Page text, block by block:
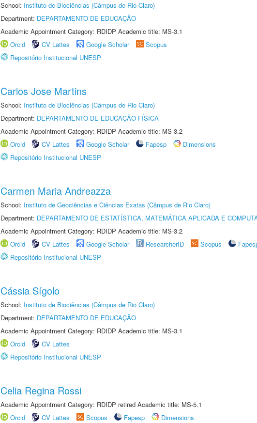
School: Instituto de Biociências (Câmpus de Rio Claro)
Department: DEPARTAMENTO DE EDUCAÇÃO
Academic Appointment Category: RDIDP Academic title: MS-3.1
Orcid
CV Lattes Google Scholar
Scopus
Repositório Institucional UNESP
Carlos Jose Martins
School: Instituto de Biociências (Câmpus de Rio Claro)
Department: DEPARTAMENTO DE EDUCAÇÃO FÍSICA
Academic Appointment Category: RDIDP Academic title: MS-3.2
Orcid
CV Lattes Google Scholar Fapesp
Dimensions
Repositório Institucional UNESP
Carmen Maria Andreazza
School: Instituto de Geociências e Ciências Exatas (Câmpus de Rio Claro)
Department: DEPARTAMENTO DE ESTATÍSTICA, MATEMÁTICA APLICADA E
Academic Appointment Category: RDIDP Academic title: MS-3.2
Orcid
CV Lattes Google Scholar ResearcherID Scopus
Repositório Institucional UNESP
Cássia Sígolo
School: Instituto de Biociências (Câmpus de Rio Claro)
Department: DEPARTAMENTO DE EDUCAÇÃO
Academic Appointment Category: RDIDP Academic title: MS-3.1
Orcid
CV Lattes
Repositório Institucional UNESP
Celia Regina Rossi
Academic Appointment Category: RDIDP retired Academic title: MS-5.1
Orcid
CV Lattes Scopus Fapesp Dimensions